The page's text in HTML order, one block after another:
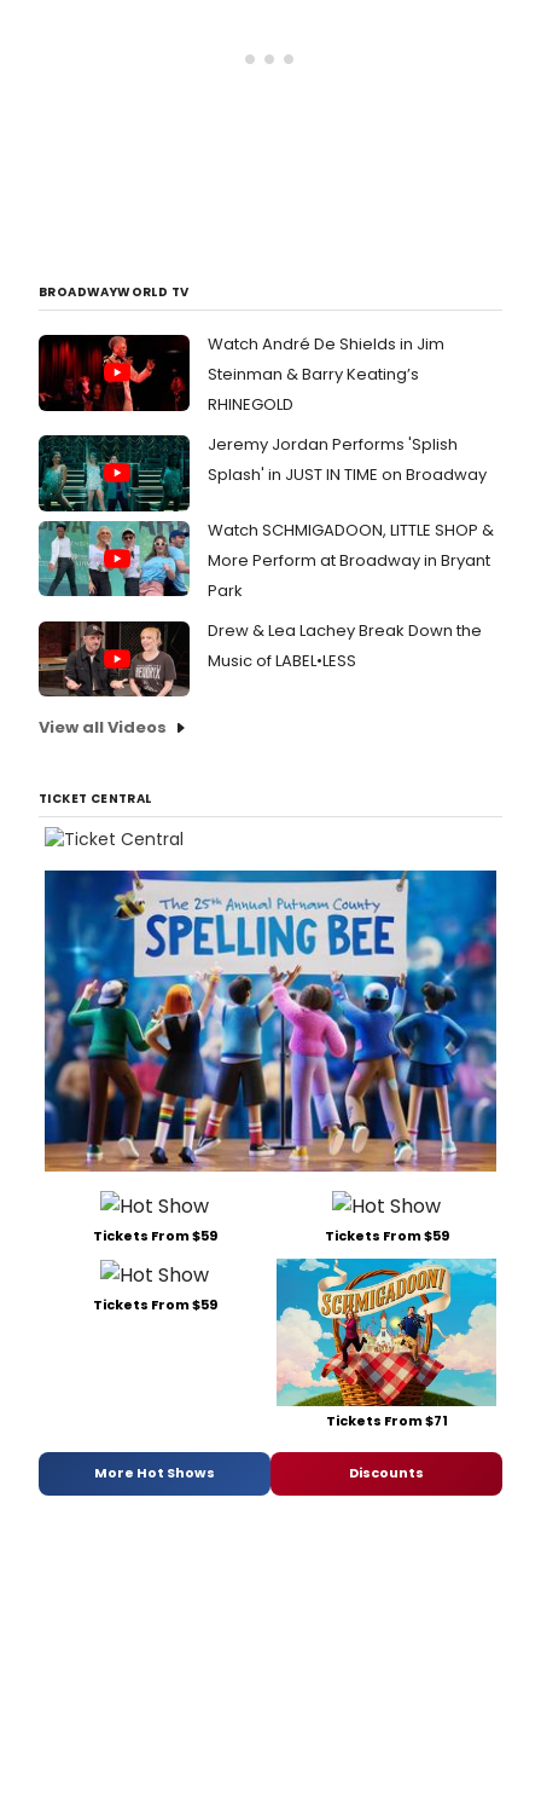
BROADWAYWORLD TV
Watch André De Shields in Jim
Steinman & Barry Keating’s
RHINEGOLD
Jeremy Jordan Performs 'Splish
Splash' in JUST IN TIME on Broadway
Watch SCHMIGADOON, LITTLE SHOP &
More Perform at Broadway in Bryant
Park
Drew & Lea Lachey Break Down the
Music of LABEL•LESS
View all Videos
TICKET CENTRAL
Tickets From $59 Tickets From $59
Tickets From $59
Tickets From $71
More Hot Shows Discounts